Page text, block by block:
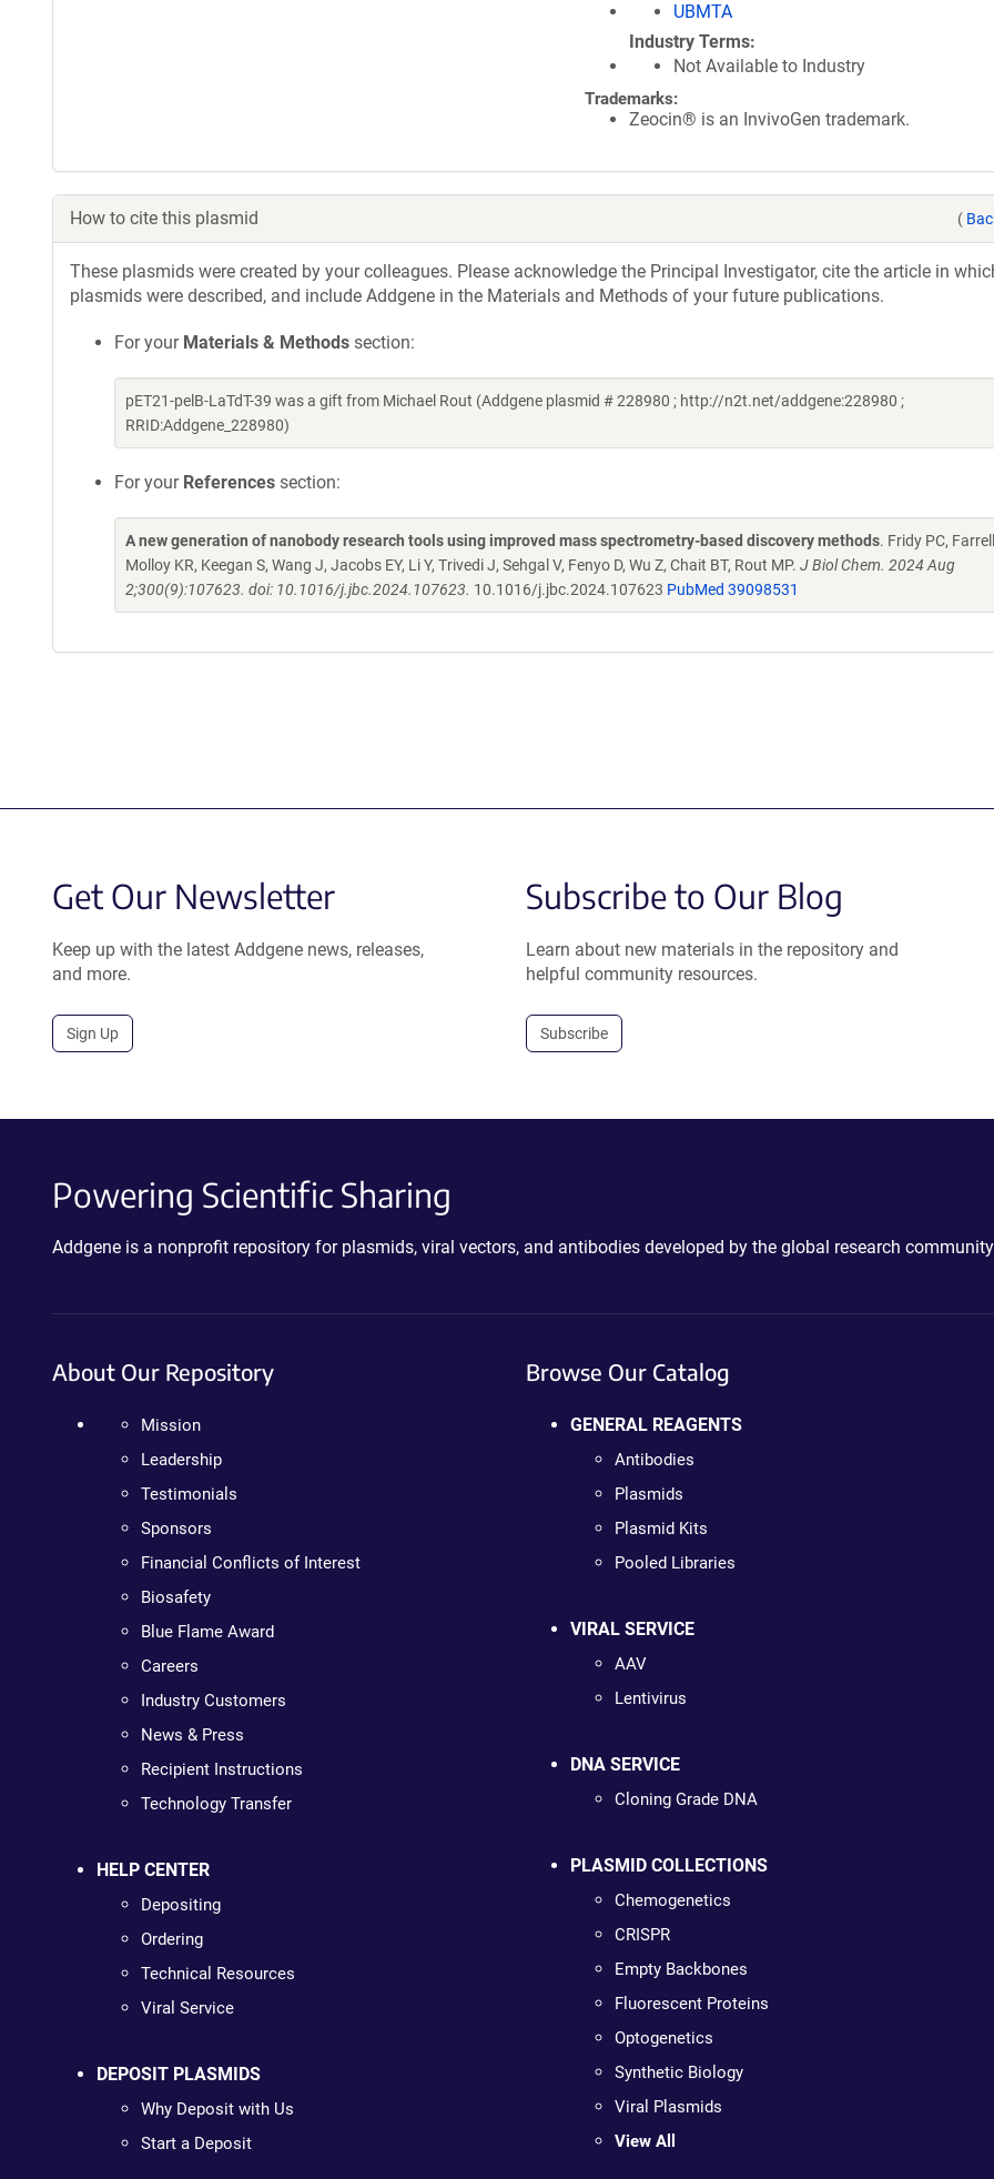
UBMTA
Industry Terms
Not Available to Industry
Trademarks:
Zeocin® is an InvivoGen trademark.
How to cite this plasmid (
These plasmids were created by your colleagues. Please acknowledge the Principal Investigator, cite the article in
plasmids were described, and include Addgene in the Materials and Methods of your future publications.
For your Materials & Methods section:
pET21-pelB-LaTdT-39 was a gift from Michael Rout (Addgene plasmid # 228980 ; http://n2t.net/addgene:228980 ;
RRID:Addgene_228980)
For your References section:
A new generation of nanobody research tools using improved mass spectrometry-based discovery methods. Fridy PC,
Molloy KR, Keegan S, Wang J, Jacobs EY, Li Y, Trivedi J, Sehgal V, Fenyo D, Wu Z, Chait BT, Rout MP. J Biol Chem. 2024 Aug
2;300(9):107623. doi: 10.1016/j.jbc.2024.107623. 10.1016/j.jbc.2024.107623 PubMed 39098531
Get Our Newsletter
Keep up with the latest Addgene news, releases,
and more.
Sign Up
Subscribe to Our Blog
Learn about new materials in the repository and
helpful community resources.
Subscribe
Powering Scientific Sharing
Addgene is a nonprofit repository for plasmids, viral vectors, and antibodies developed by the global research
About Our Repository
Mission
Leadership
Testimonials
Sponsors
Financial Conflicts of Interest
Biosafety
Blue Flame Award
Careers
Industry Customers
News & Press
Recipient Instructions
Technology Transfer
HELP CENTER
Depositing
Ordering
Technical Resources
Viral Service
DEPOSIT PLASMIDS
Why Deposit with Us
Start a Deposit
Browse Our Catalog
GENERAL REAGENTS
Antibodies
Plasmids
Plasmid Kits
Pooled Libraries
VIRAL SERVICE
AAV
Lentivirus
DNA SERVICE
Cloning Grade DNA
PLASMID COLLECTIONS
Chemogenetics
CRISPR
Empty Backbones
Fluorescent Proteins
Optogenetics
Synthetic Biology
Viral Plasmids
View All